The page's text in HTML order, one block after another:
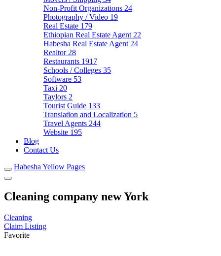
Non-Profit Organizations 24
Photography / Video 19
Real Estate 179
Ethiopian Real Estate Agent 22
Habesha Real Estate Agent 24
Realtor 28
Restaurants 1917
Schools / Colleges 35
Software 53
Taxi 20
Taylors 2
Tourist Guide 133
Translation and Localization 5
Travel Agents 244
Website 195
Blog
Contact Us
Habesha Yellow Pages
Cleaning company new York
Cleaning
Claim Listing
Favorite